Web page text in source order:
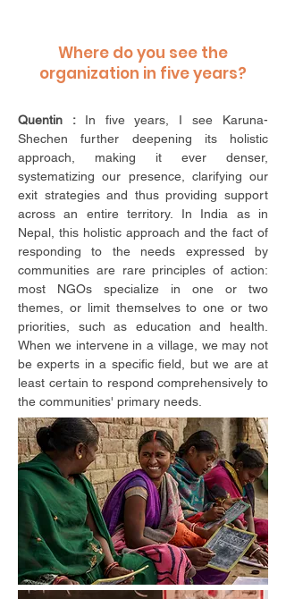
Where do you see the
organization in five years?
Quentin : In five years, I see Karuna-
Shechen further deepening its holistic
approach, making it ever denser,
systematizing our presence, clarifying our
exit strategies and thus providing support
across an entire territory. In India as in
Nepal, this holistic approach and the fact of
responding to the needs expressed by
communities are rare principles of action:
most NGOs specialize in one or two
themes, or limit themselves to one or two
priorities, such as education and health.
When we intervene in a village, we may not
be experts in a specific field, but we are at
least certain to respond comprehensively to
the communities' primary needs.